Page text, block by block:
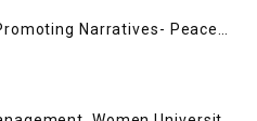
Narratives- Peace
(24th Aug)